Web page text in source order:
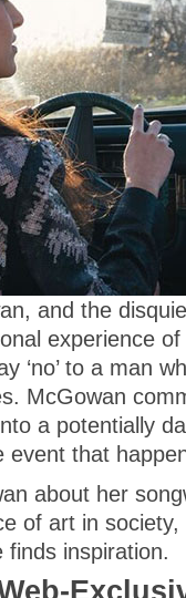
and the
experience
‘no’ to a man
McGowan
a potentially
event that
about her
of art in
inspiration.